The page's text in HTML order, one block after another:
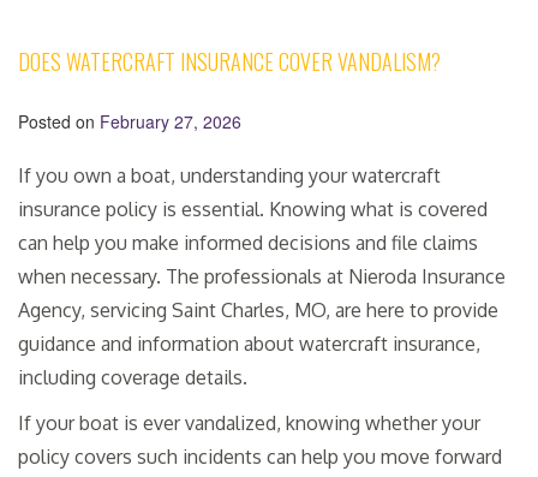
DOES WATERCRAFT INSURANCE COVER VANDALISM?
Posted on February 27, 2026
If you own a boat, understanding your watercraft
insurance policy is essential. Knowing what is covered
can help you make informed decisions and file claims
when necessary. The professionals at Nieroda Insurance
Agency, servicing Saint Charles, MO, are here to provide
guidance and information about watercraft insurance,
including coverage details.
If your boat is ever vandalized, knowing whether your
policy covers such incidents can help you move forward